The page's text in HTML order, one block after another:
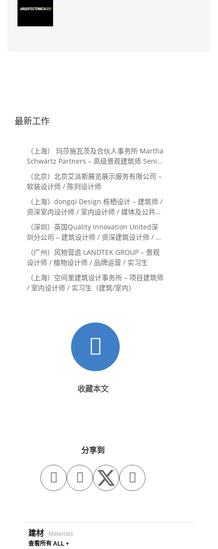
最新工作
（上海） 玛莎施瓦茨及合伙人事务所 Martha
Schwartz Partners – 高级景观建筑师 Senior
Landscape Designer / 景观建筑师
Landscape Designer
（北京）北京艾派斯展览展示服务有限公司 –
软装设计师 / 陈列设计师
（上海）dongqi Design 栋栖设计 – 建筑师 /
资深室内设计师 / 室内设计师 / 媒体及公共关
系主管 / 设计实习生（常年招聘）
（深圳）英国Quality Innovation United深
圳分公司 – 建筑设计师 / 资深建筑设计师 / 室
内设计师 / 设计实习生
（广州）风物营造 LANDTEK GROUP – 景观
设计师 / 植物设计师 / 品牌运营 / 实习生
（上海）空间里建筑设计事务所 – 项目建筑师
/ 室内设计师 / 实习生（建筑/室内）
收藏本文
分享到
  
建材
Materials
查看所有 ALL +